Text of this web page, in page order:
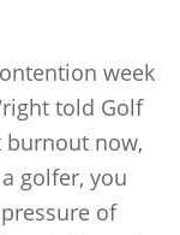
week
told Golf
burnout now,
golfer, you
of